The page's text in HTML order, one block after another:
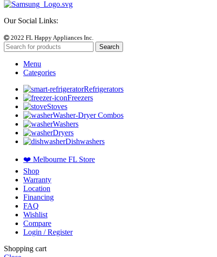
Our Social Links:
2022 FL Happy Appliances Inc.
Search
Menu
Categories
Refrigerators
Freezers
Stoves
Washer-Dryer Combos
Washers
Dryers
Dishwashers
❤️ Melbourne FL Store
Shop
Warranty
Location
Financing
FAQ
Wishlist
Compare
Login / Register
Shopping cart